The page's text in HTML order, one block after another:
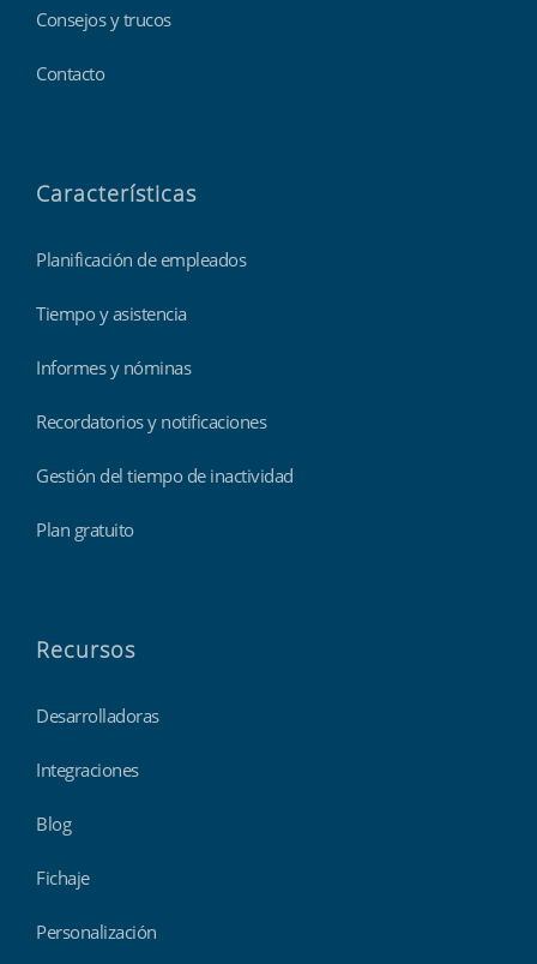
Consejos y trucos
Contacto
Características
Planificación de empleados
Tiempo y asistencia
Informes y nóminas
Recordatorios y notificaciones
Gestión del tiempo de inactividad
Plan gratuito
Recursos
Desarrolladoras
Integraciones
Blog
Fichaje
Personalización